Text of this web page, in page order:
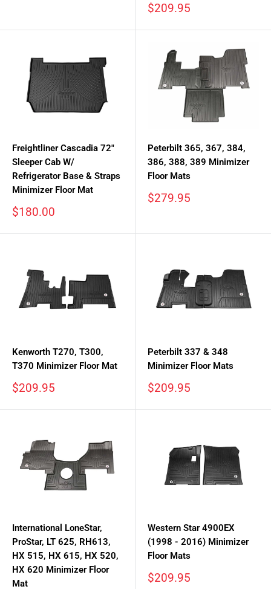
Sale
$209.95
Freightliner Cascadia 72"
Sleeper Cab W/
Refrigerator Base & Straps
Minimizer Floor Mat
Sale
$180.00
Peterbilt 365, 367, 384,
386, 388, 389 Minimizer
Floor Mats
Sale
$279.95
Kenworth T270, T300,
T370 Minimizer Floor Mat
Sale
$209.95
Peterbilt 337 & 348
Minimizer Floor Mats
Sale
$209.95
International LoneStar,
ProStar, LT 625, RH613,
HX 515, HX 615, HX 520,
HX 620 Minimizer Floor
Mat
Western Star 4900EX
(1998 - 2016) Minimizer
Floor Mats
Sale
$209.95